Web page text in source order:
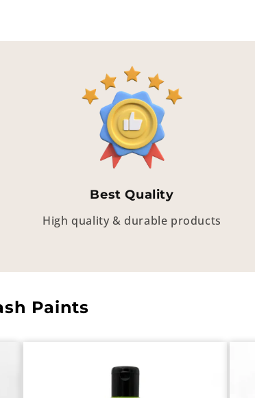
Best Quality
High quality & durable products
Paints